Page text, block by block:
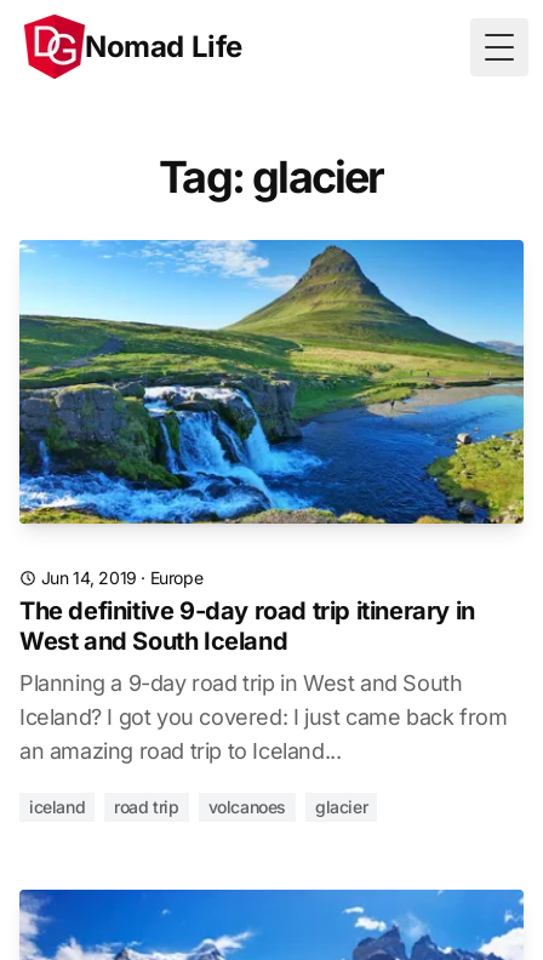
Nomad Life
Tag: glacier
Jun 14, 2019 · Europe
The definitive 9-day road trip itinerary in
West and South Iceland
Planning a 9-day road trip in West and South
Iceland? I got you covered: I just came back from
an amazing road trip to Iceland...
iceland road trip volcanoes glacier